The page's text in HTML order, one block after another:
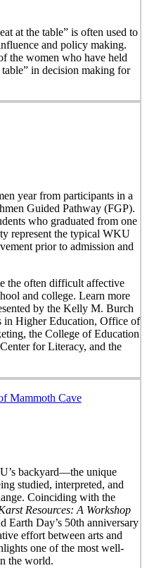
at the table” is often used to
and policy making.
the women who have held
in decision making for
year from participants in a
Guided Pathway (FGP).
who graduated from one
represent the typical WKU
prior to admission and
the often difficult affective
and college. Learn more
by the Kelly M. Burch
in Higher Education, Office of
the College of Education
for Literacy, and the
Mammoth Cave
backyard—the unique
studied, interpreted, and
Coinciding with the
Resources: A Workshop
Earth Day’s 50th anniversary
effort between arts and
one of the most well-
the world.